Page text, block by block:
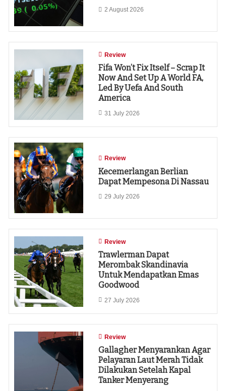
2 August 2026
Review
Fifa Won’t Fix Itself – Scrap It
Now And Set Up A World FA,
Led By Uefa And South
America
31 July 2026
Review
Kecemerlangan Berlian
Dapat Mempesona Di Nassau
29 July 2026
Review
Trawlerman Dapat
Merombak Skandinavia
Untuk Mendapatkan Emas
Goodwood
27 July 2026
Review
Gallagher Menyarankan Agar
Pelayaran Laut Merah Tidak
Dilakukan Setelah Kapal
Tanker Menyerang